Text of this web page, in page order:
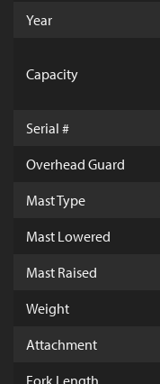
Year
Capacity
Serial #
Overhead Guard
Mast Type
Mast Lowered
Mast Raised
Weight
Attachment